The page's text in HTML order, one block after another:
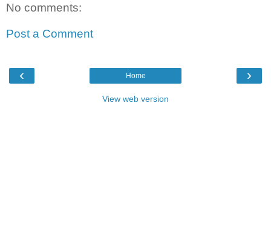
No comments:
Post a Comment
‹ ›
Home
View web version